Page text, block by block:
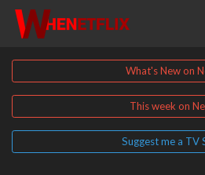
What's New on
This week on
Suggest me a TV